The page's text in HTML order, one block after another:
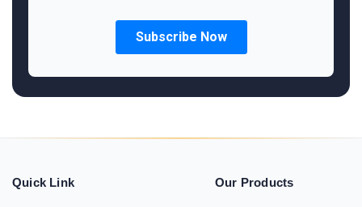
Quick Link Our Products